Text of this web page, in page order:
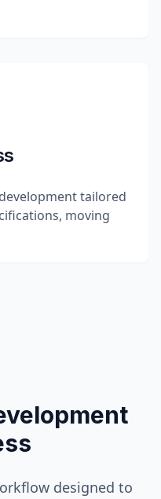
tailored
moving
designed to